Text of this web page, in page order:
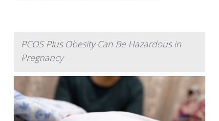
PCOS Plus Obesity Can Be Hazardous in
Pregnancy